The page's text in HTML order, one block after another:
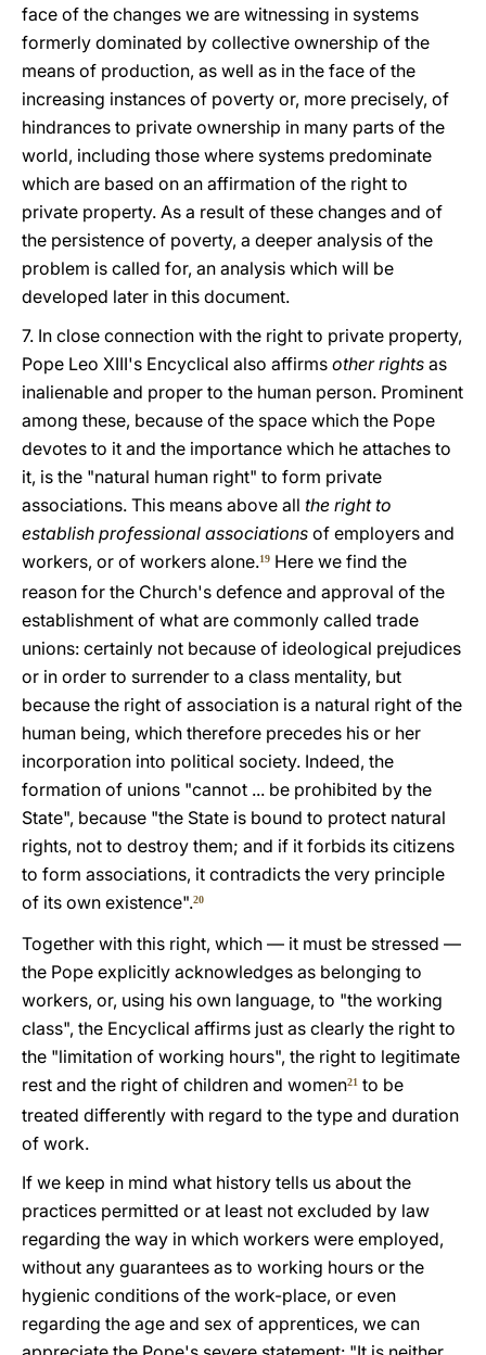
face of the changes we are witnessing in systems
formerly dominated by collective ownership of the
means of production, as well as in the face of the
increasing instances of poverty or, more precisely, of
hindrances to private ownership in many parts of the
world, including those where systems predominate
which are based on an affirmation of the right to
private property. As a result of these changes and of
the persistence of poverty, a deeper analysis of the
problem is called for, an analysis which will be
developed later in this document.
7. In close connection with the right to private property,
Pope Leo XIII's Encyclical also affirms other rights as
inalienable and proper to the human person. Prominent
among these, because of the space which the Pope
devotes to it and the importance which he attaches to
it, is the "natural human right" to form private
associations. This means above all the right to
establish professional associations of employers and
workers, or of workers alone.19 Here we find the
reason for the Church's defence and approval of the
establishment of what are commonly called trade
unions: certainly not because of ideological prejudices
or in order to surrender to a class mentality, but
because the right of association is a natural right of the
human being, which therefore precedes his or her
incorporation into political society. Indeed, the
formation of unions "cannot ... be prohibited by the
State", because "the State is bound to protect natural
rights, not to destroy them; and if it forbids its citizens
to form associations, it contradicts the very principle
of its own existence".20
Together with this right, which — it must be stressed —
the Pope explicitly acknowledges as belonging to
workers, or, using his own language, to "the working
class", the Encyclical affirms just as clearly the right to
the "limitation of working hours", the right to legitimate
rest and the right of children and women21 to be
treated differently with regard to the type and duration
of work.
If we keep in mind what history tells us about the
practices permitted or at least not excluded by law
regarding the way in which workers were employed,
without any guarantees as to working hours or the
hygienic conditions of the work-place, or even
regarding the age and sex of apprentices, we can